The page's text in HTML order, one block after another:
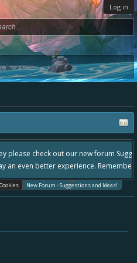
Log in
already for helping to make Battle
Cookies New Forum - Suggestions and Ideas!